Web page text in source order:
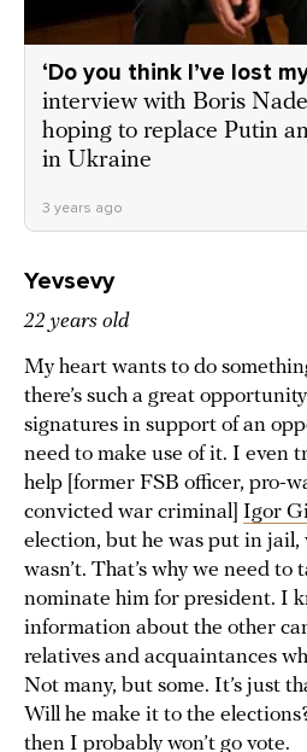
‘Do you think I’ve lost
interview with Boris
hoping to replace Putin
in Ukraine
3 years ago
Yevsevy
22 years old
My heart wants to do
there’s such a great
signatures in support of an
need to make use of it. I even
help [former FSB officer, pro-
convicted war criminal] Igor
election, but he was put in
wasn’t. That’s why we need
nominate him for president. I
information about the other
relatives and acquaintances
Not many, but some. It’s just
Will he make it to the
then I probably won’t go vote.